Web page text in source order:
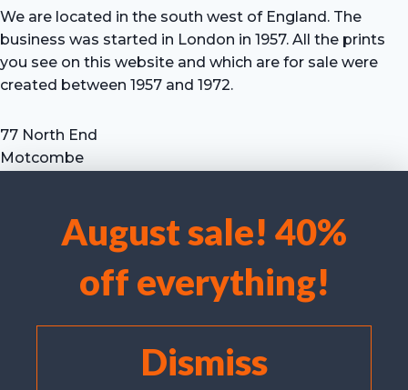
We use cookies to optimise our website and our service.
Accept cookies
Deny
View preferences
August sale! 40%
off everything!
Dismiss
We are located in the south west of England. The
business was started in London in 1957. All the prints
you see on this website and which are for sale were
created between 1957 and 1972.
77 North End
Motcombe
Tel: +44 (0) 7711 693 634
email: hevprints@gmail.com